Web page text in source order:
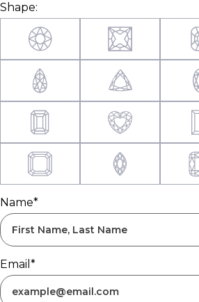
Shape:
Name*
Email*